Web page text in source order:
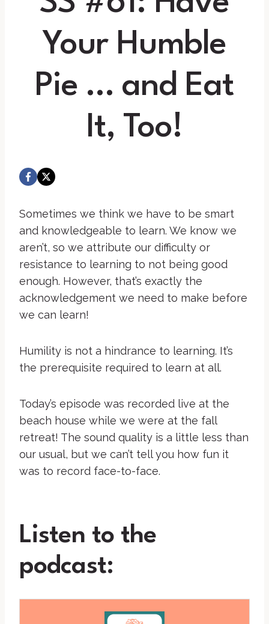
Your Humble
Pie … and Eat
It, Too!
Sometimes we think we have to be smart
and knowledgeable to learn. We know we
aren’t, so we attribute our difficulty or
resistance to learning to not being good
enough. However, that’s exactly the
acknowledgement we need to make before
we can learn!
Humility is not a hindrance to learning. It’s
the prerequisite required to learn at all.
Today’s episode was recorded live at the
beach house while we were at the fall
retreat! The sound quality is a little less than
our usual, but we can’t tell you how fun it
was to record face-to-face.
Listen to the
podcast: